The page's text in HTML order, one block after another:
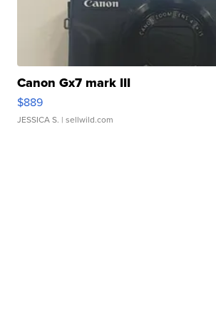
Canon Gx7 mark III
$889
JESSICA S. | sellwild.com